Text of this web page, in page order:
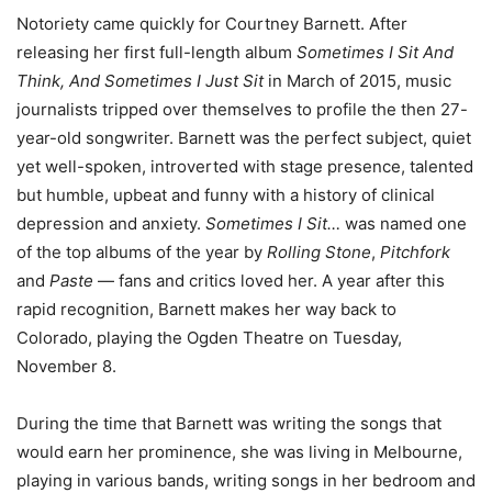
Notoriety came quickly for Courtney Barnett. After
releasing her first full-length album Sometimes I Sit And
Think, And Sometimes I Just Sitin March of 2015, music
journalists tripped over themselves to profile the then 27-
year-old songwriter. Barnett was the perfect subject, quiet
yet well-spoken, introverted with stage presence, talented
but humble, upbeat and funny with a history of clinical
depression and anxiety. Sometimes I Sit… was named one
of the top albums of the year by Rolling Stone, Pitchfork
and Paste — fans and critics loved her. A year after this
rapid recognition, Barnett makes her way back to
Colorado, playing the Ogden Theatre on Tuesday,
November 8.
During the time that Barnett was writing the songs that
would earn her prominence, she was living in Melbourne,
playing in various bands, writing songs in her bedroom and